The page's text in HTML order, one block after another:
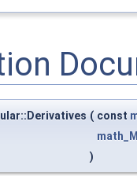
( const
)